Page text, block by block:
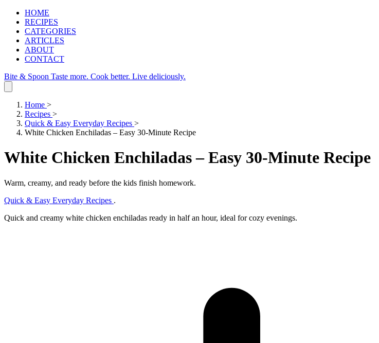
HOME
RECIPES
CATEGORIES
ARTICLES
ABOUT
CONTACT
Bite & Spoon Taste more. Cook better. Live deliciously.
Home >
Recipes >
Quick & Easy Everyday Recipes >
White Chicken Enchiladas – Easy 30‑Minute Recipe
White Chicken Enchiladas – Easy 30‑Minute Recipe
Warm, creamy, and ready before the kids finish homework.
Quick & Easy Everyday Recipes .
Quick and creamy white chicken enchiladas ready in half an hour, ideal for cozy evenings.